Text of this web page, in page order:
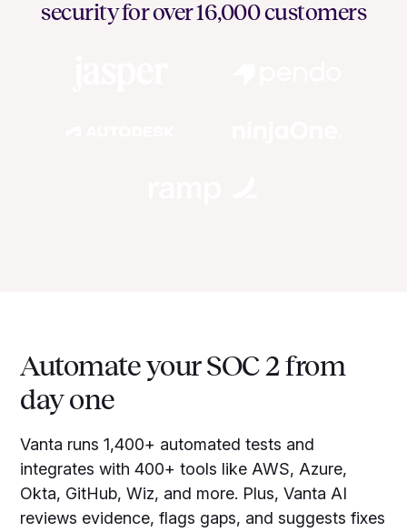
security for over 16,000 customers
Automate your SOC 2 from
day one
Vanta runs 1,400+ automated tests and
integrates with 400+ tools like AWS, Azure,
Okta, GitHub, Wiz, and more. Plus, Vanta AI
reviews evidence, flags gaps, and suggests fixes